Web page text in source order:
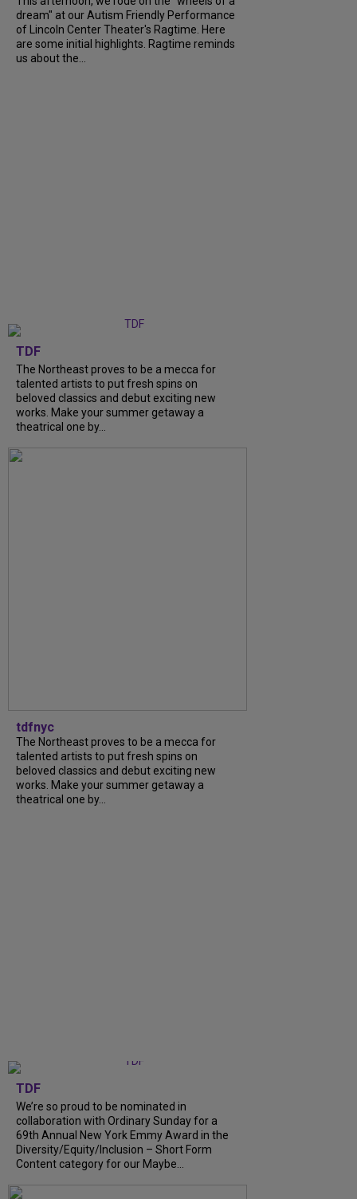
dream" at our Autism Friendly Performance
of Lincoln Center Theater's Ragtime. Here
are some initial highlights. Ragtime reminds
us about the...
TDF
The Northeast proves to be a mecca for
talented artists to put fresh spins on
beloved classics and debut exciting new
works. Make your summer getaway a
theatrical one by...
tdfnyc
The Northeast proves to be a mecca for
talented artists to put fresh spins on
beloved classics and debut exciting new
works. Make your summer getaway a
theatrical one by...
TDF
We’re so proud to be nominated in
collaboration with Ordinary Sunday for a
69th Annual New York Emmy Award in the
Diversity/Equity/Inclusion – Short Form
Content category for our Maybe...